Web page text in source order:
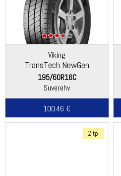
Viking
TransTech NewGen
(Continental)
195/60R16C
Suverehv
100.46 €
2 tp